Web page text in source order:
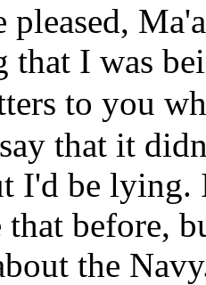
I was
to you
that it
I'd be
that before,
the